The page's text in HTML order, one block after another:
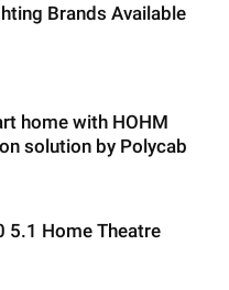
Brands Available
home with HOHM
solution by Polycab
5.1 Home Theatre